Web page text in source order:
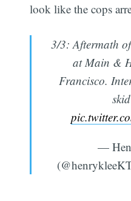
look like the cops
3/3: Aftermath
at Main &
Francisco.
—